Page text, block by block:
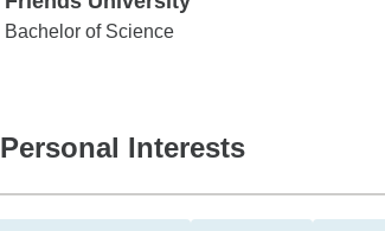
Friends University
Bachelor of Science
Personal Interests